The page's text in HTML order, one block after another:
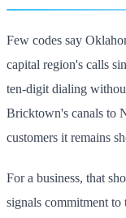
Few codes say
capital region's calls
ten-digit dialing
Bricktown's canals to
customers it remains
For a business, that
signals commitment